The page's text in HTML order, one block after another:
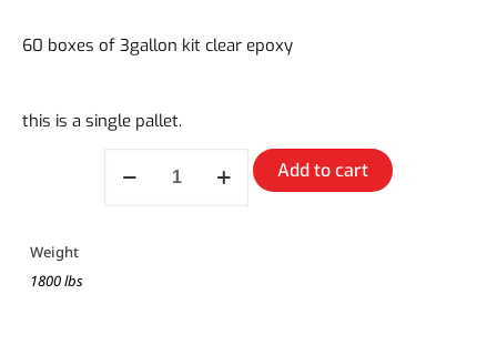
60 boxes of 3gallon kit clear epoxy
this is a single pallet.
Add to cart
Weight
1800 lbs